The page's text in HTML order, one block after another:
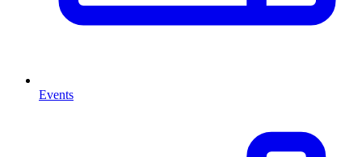
Events